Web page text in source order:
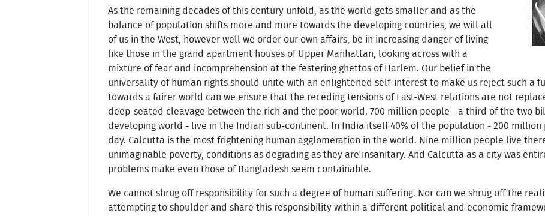
As the remaining decades of this century unfold, as the world gets smaller and as the
balance of population shifts more and more towards the developing countries, we will all
of us in the West, however well we order our own affairs, be in increasing danger of living
like those in the grand apartment houses of Upper Manhattan, looking across with a
mixture of fear and incomprehension at the festering ghettos of Harlem. Our belief in the
universality of human rights should unite with an enlightened self-interest to make us reject such a
towards a fairer world can we ensure that the receding tensions of East-West relations are not
deep-seated cleavage between the rich and the poor world. 700 million people - a third of the two
developing world - live in the Indian sub-continent. In India itself 40% of the population - 200 million
day. Calcutta is the most frightening human agglomeration in the world. Nine million people live
unimaginable poverty, conditions as degrading as they are insanitary. And Calcutta as a city was
problems make even those of Bangladesh seem containable.
We cannot shrug off responsibility for such a degree of human suffering. Nor can we shrug off the
attempting to shoulder and share this responsibility within a different political and economic